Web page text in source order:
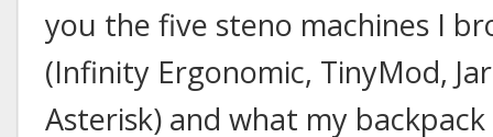
you the five steno machines I
(Infinity Ergonomic, TinyMod,
Asterisk) and what my